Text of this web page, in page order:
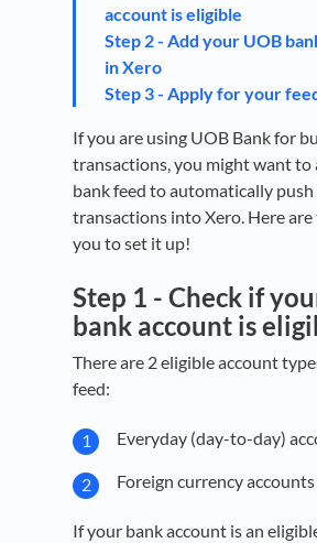
account is eligible
Step 2 - Add your UOB
in Xero
Step 3 - Apply for your
If you are using UOB Bank for
transactions, you might want to
bank feed to automatically
transactions into Xero. Here
you to set it up!
Step 1 - Check if
bank account is
There are 2 eligible account
feed:
Everyday (day-to-day)
Foreign currency accounts
If your bank account is an